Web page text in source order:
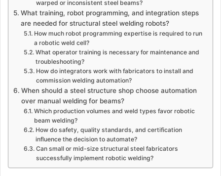
warped or inconsistent steel beams?
What training, robot programming, and integration steps
are needed for structural steel welding robots?
How much robot programming expertise is required to run
a robotic weld cell?
What operator training is necessary for maintenance and
troubleshooting?
How do integrators work with fabricators to install and
commission welding automation?
When should a steel structure shop choose automation
over manual welding for beams?
Which production volumes and weld types favor robotic
beam welding?
How do safety, quality standards, and certification
influence the decision to automate?
Can small or mid-size structural steel fabricators
successfully implement robotic welding?